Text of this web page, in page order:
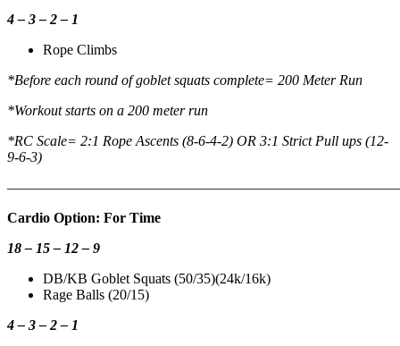
4 – 3 – 2 – 1
Rope Climbs
*Before each round of goblet squats complete= 200 Meter Run
*Workout starts on a 200 meter run
*RC Scale= 2:1 Rope Ascents (8-6-4-2) OR 3:1 Strict Pull ups (12-
9-6-3)
Cardio Option: For Time
18 – 15 – 12 – 9
DB/KB Goblet Squats (50/35)(24k/16k)
Rage Balls (20/15)
4 – 3 – 2 – 1